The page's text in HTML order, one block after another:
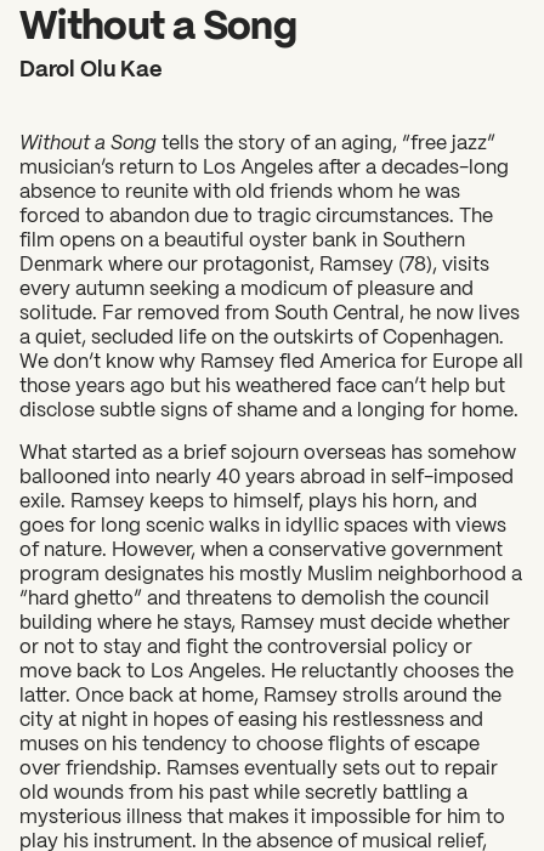
2026 State of the Art Prize
Impact Report
Awardee Index
Without a Song
Darol Olu Kae
Without a Song tells the story of an aging, “free jazz”
musician’s return to Los Angeles after a decades-long
absence to reunite with old friends whom he was
forced to abandon due to tragic circumstances. The
film opens on a beautiful oyster bank in Southern
Denmark where our protagonist, Ramsey (78), visits
every autumn seeking a modicum of pleasure and
solitude. Far removed from South Central, he now lives
a quiet, secluded life on the outskirts of Copenhagen.
We don’t know why Ramsey fled America for Europe all
those years ago but his weathered face can’t help but
disclose subtle signs of shame and a longing for home.
What started as a brief sojourn overseas has somehow
ballooned into nearly 40 years abroad in self-imposed
exile. Ramsey keeps to himself, plays his horn, and
goes for long scenic walks in idyllic spaces with views
of nature. However, when a conservative government
program designates his mostly Muslim neighborhood a
“hard ghetto” and threatens to demolish the council
building where he stays, Ramsey must decide whether
or not to stay and fight the controversial policy or
move back to Los Angeles. He reluctantly chooses the
latter. Once back at home, Ramsey strolls around the
city at night in hopes of easing his restlessness and
muses on his tendency to choose flights of escape
over friendship. Ramses eventually sets out to repair
old wounds from his past while secretly battling a
mysterious illness that makes it impossible for him to
play his instrument. In the absence of musical relief,